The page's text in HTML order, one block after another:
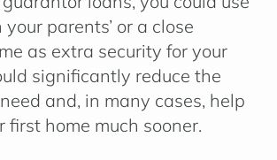
parents’ or a close
as extra security for your
significantly reduce the
and, in many cases, help
first home much sooner.